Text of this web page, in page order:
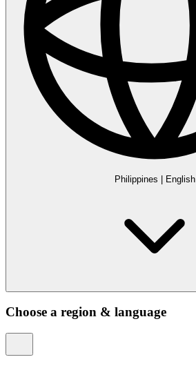
Philippines | English
Choose a region & language